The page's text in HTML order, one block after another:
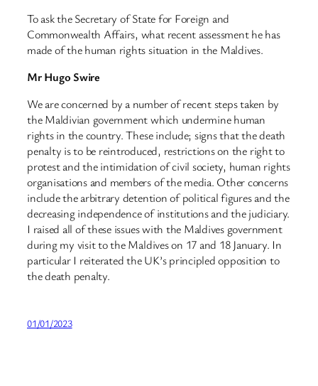
To ask the Secretary of State for Foreign and
Commonwealth Affairs, what recent assessment he has
made of the human rights situation in the Maldives.
Mr Hugo Swire
We are concerned by a number of recent steps taken by
the Maldivian government which undermine human
rights in the country. These include; signs that the death
penalty is to be reintroduced, restrictions on the right to
protest and the intimidation of civil society, human rights
organisations and members of the media. Other concerns
include the arbitrary detention of political figures and the
decreasing independence of institutions and the judiciary.
I raised all of these issues with the Maldives government
during my visit to the Maldives on 17 and 18 January. In
particular I reiterated the UK’s principled opposition to
the death penalty.
01/01/2023